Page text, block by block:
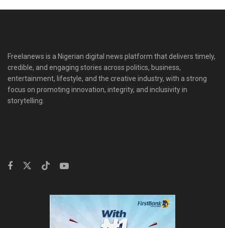
Freelanews is a Nigerian digital news platform that delivers timely,
credible, and engaging stories across politics, business,
entertainment, lifestyle, and the creative industry, with a strong
focus on promoting innovation, integrity, and inclusivity in
storytelling.